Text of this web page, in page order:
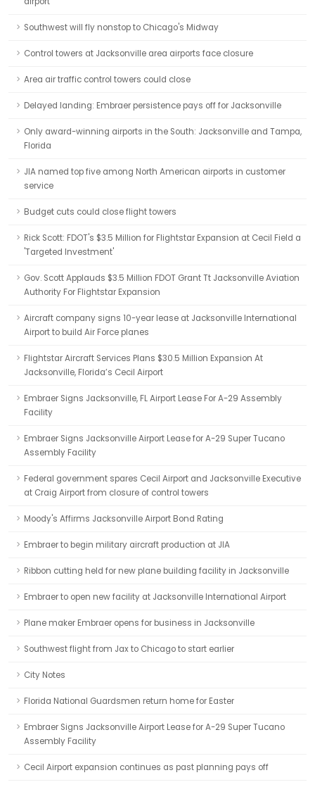
Southwest will fly nonstop to Chicago's Midway
Control towers at Jacksonville area airports face closure
Area air traffic control towers could close
Delayed landing: Embraer persistence pays off for Jacksonville
Only award-winning airports in the South: Jacksonville and Tampa,
Florida
JIA named top five among North American airports in customer
service
Budget cuts could close flight towers
Rick Scott: FDOT's $3.5 Million for Flightstar Expansion at Cecil Field a
'Targeted Investment'
Gov. Scott Applauds $3.5 Million FDOT Grant Tt Jacksonville Aviation
Authority For Flightstar Expansion
Aircraft company signs 10-year lease at Jacksonville International
Airport to build Air Force planes
Flightstar Aircraft Services Plans $30.5 Million Expansion At
Jacksonville, Florida’s Cecil Airport
Embraer Signs Jacksonville, FL Airport Lease For A-29 Assembly
Facility
Embraer Signs Jacksonville Airport Lease for A-29 Super Tucano
Assembly Facility
Federal government spares Cecil Airport and Jacksonville Executive
at Craig Airport from closure of control towers
Moody's Affirms Jacksonville Airport Bond Rating
Embraer to begin military aircraft production at JIA
Ribbon cutting held for new plane building facility in Jacksonville
Embraer to open new facility at Jacksonville International Airport
Plane maker Embraer opens for business in Jacksonville
Southwest flight from Jax to Chicago to start earlier
City Notes
Florida National Guardsmen return home for Easter
Embraer Signs Jacksonville Airport Lease for A-29 Super Tucano
Assembly Facility
Cecil Airport expansion continues as past planning pays off